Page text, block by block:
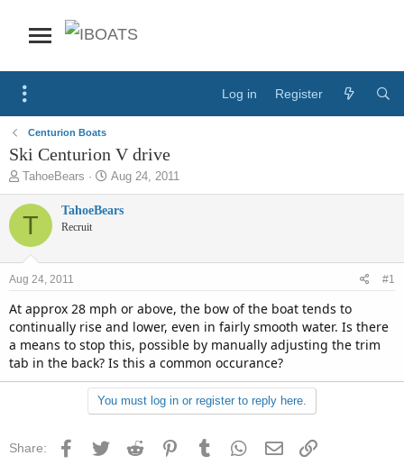
Log in Register
Centurion Boats
Ski Centurion V drive
T
h
r
t
a
r
e
r
TahoeBears
S
t
a
e
Aug 24, 2011
T TahoeBears
Recruit
Aug 24, 2011 #1
At approx 28 mph or above, the bow of the boat tends to
continually rise and lower, even in fairly smooth water. Is there
a means to stop this, possible by manually adjusting the trim
tab in the back? Is this a common occurance?
You must log in or register to reply here.
Share: Facebook
Twitter Reddit PinterestTumblr WhatsApp
Email